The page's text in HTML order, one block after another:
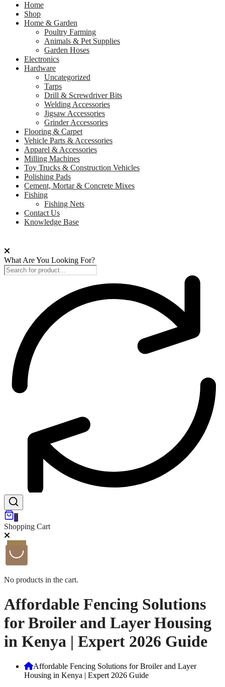
Home
Shop
Home & Garden
Poultry Farming
Animals & Pet Supplies
Garden Hoses
Electronics
Hardware
Uncategorized
Tarps
Drill & Screwdriver Bits
Welding Accessories
Jigsaw Accessories
Grinder Accessories
Flooring & Carpet
Vehicle Parts & Accessories
Apparel & Accessories
Milling Machines
Toy Trucks & Construction Vehicles
Polishing Pads
Cement, Mortar & Concrete Mixes
Fishing
Fishing Nets
Contact Us
Knowledge Base
What Are You Looking For?
0
Shopping Cart
No products in the cart.
Affordable Fencing Solutions
for Broiler and Layer Housing
in Kenya | Expert 2026 Guide
Affordable Fencing Solutions for Broiler and Layer
Housing in Kenya | Expert 2026 Guide